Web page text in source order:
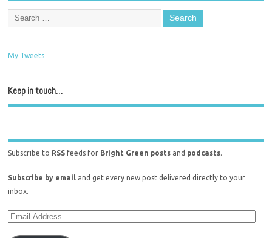
My Tweets
Keep in touch…
Subscribe to RSS feeds for Bright Green posts and podcasts.
Subscribe by email and get every new post delivered directly to your
inbox.